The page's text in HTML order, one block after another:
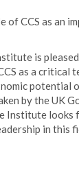
of CCS as an
is
as a critical
potential
by the UK
Institute
in this